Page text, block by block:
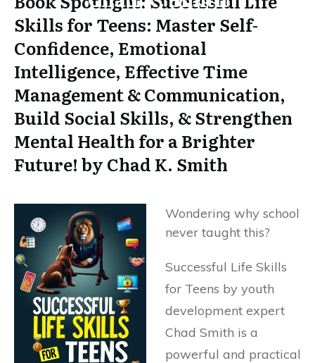
Skills for Teens: Master Self-
Confidence, Emotional
Intelligence, Effective Time
Management & Communication,
Build Social Skills, & Strengthen
Mental Health for a Brighter
Future! by Chad K. Smith
Wondering why school
never taught this?
Successful Life Skills
for Teens by youth
development expert
Chad Smith is a
powerful and practical